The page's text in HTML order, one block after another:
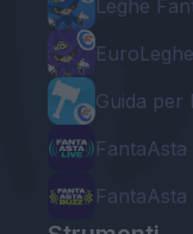
Leghe
Guida per
FantaAsta